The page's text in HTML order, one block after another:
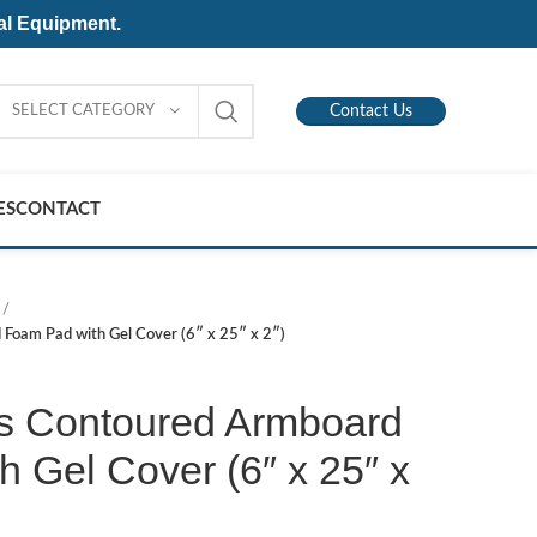
Equipment.
SELECT CATEGORY Contact Us
CONTACT
Pad with Gel Cover (6″ x 25″ x 2″)
Contoured Armboard
Gel Cover (6″ x 25″ x